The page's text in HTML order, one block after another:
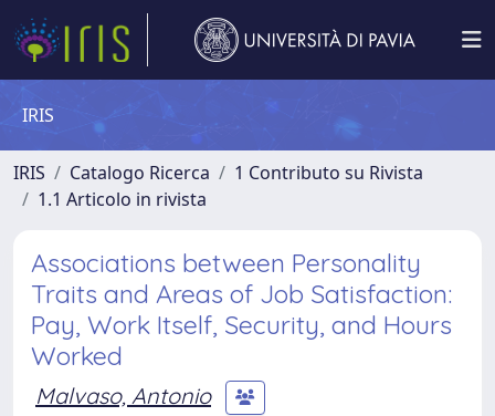
IRIS
IRIS Catalogo Ricerca
1 Contributo su Rivista
1.1 Articolo in rivista
Associations between Personality
Traits and Areas of Job Satisfaction:
Pay, Work Itself, Security, and Hours
Worked
Malvaso, Antonio